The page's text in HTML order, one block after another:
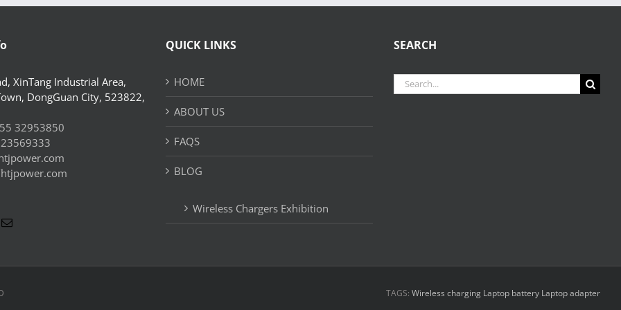
XinTang Industrial Area,
DongGuan City, 523822,
32953850
QUICK LINKS
HOME
ABOUT US
FAQS
BLOG
Wireless Chargers Exhibition
SEARCH
Search
for:
TAGS: Wireless charging Laptop battery Laptop adapter